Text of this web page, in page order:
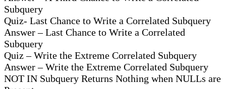
Subquery
Quiz- Last Chance to Write a Correlated Subquery
Answer – Last Chance to Write a Correlated
Subquery
Quiz – Write the Extreme Correlated Subquery
Answer – Write the Extreme Correlated Subquery
NOT IN Subquery Returns Nothing when NULLs are